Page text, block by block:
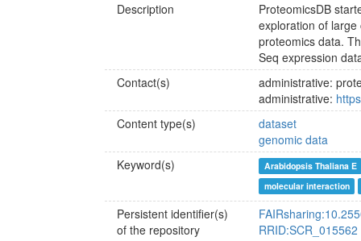
Description
ProteomicsDB
exploration of
proteomics data.
Seq expression
Contact(s)
administrative:
administrative:
Content type(s)
dataset
genomic data
Keyword(s)
Arabidopsis Thaliana E
molecular interaction
Persistent identifier(s)
of the repository
RRID:SCR_015562